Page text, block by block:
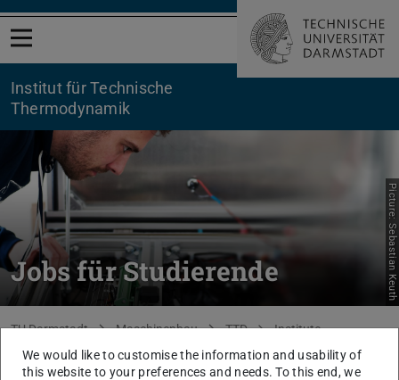
Open menu
Institut für Technische
Thermodynamik
Jobs für Studierende Picture: Sebastian Keuth
You are here:
TU Darmstadt Maschinenbau TTD
Institute
Vacancies
Student assistants
We would like to customise the information and usability of
this website to your preferences and needs. To this end, we